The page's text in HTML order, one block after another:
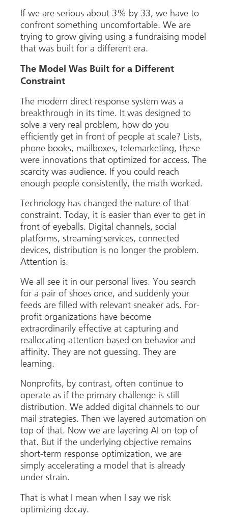
If we are serious about 3% by 33, we have to
confront something uncomfortable. We are
trying to grow giving using a fundraising model
that was built for a different era.
The Model Was Built for a Different
Constraint
The modern direct response system was a
breakthrough in its time. It was designed to
solve a very real problem, how do you
efficiently get in front of people at scale? Lists,
phone books, mailboxes, telemarketing, these
were innovations that optimized for access. The
scarcity was audience. If you could reach
enough people consistently, the math worked.
Technology has changed the nature of that
constraint. Today, it is easier than ever to get in
front of eyeballs. Digital channels, social
platforms, streaming services, connected
devices, distribution is no longer the problem.
Attention is.
We all see it in our personal lives. You search
for a pair of shoes once, and suddenly your
feeds are filled with relevant sneaker ads. For-
profit organizations have become
extraordinarily effective at capturing and
reallocating attention based on behavior and
affinity. They are not guessing. They are
learning.
Nonprofits, by contrast, often continue to
operate as if the primary challenge is still
distribution. We added digital channels to our
mail strategies. Then we layered automation on
top of that. Now we are layering AI on top of
that. But if the underlying objective remains
short-term response optimization, we are
simply accelerating a model that is already
under strain.
That is what I mean when I say we risk
optimizing decay.